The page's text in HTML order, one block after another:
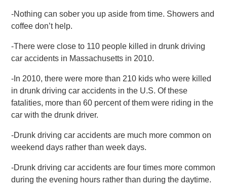
-Nothing can sober you up aside from time. Showers and
coffee don’t help.
-There were close to 110 people killed in drunk driving
car accidents in Massachusetts in 2010.
-In 2010, there were more than 210 kids who were killed
in drunk driving car accidents in the U.S. Of these
fatalities, more than 60 percent of them were riding in the
car with the drunk driver.
-Drunk driving car accidents are much more common on
weekend days rather than week days.
-Drunk driving car accidents are four times more common
during the evening hours rather than during the daytime.